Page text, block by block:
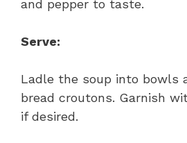
and pepper to taste.
Serve:
Ladle the soup into bowls
bread croutons. Garnish
if desired.